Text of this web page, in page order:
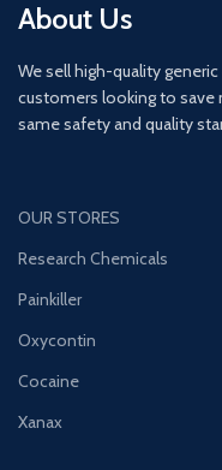
About Us
We sell high-quality
customers looking to save
same safety and quality
OUR STORES
Research Chemicals
Painkiller
Oxycontin
Cocaine
Xanax